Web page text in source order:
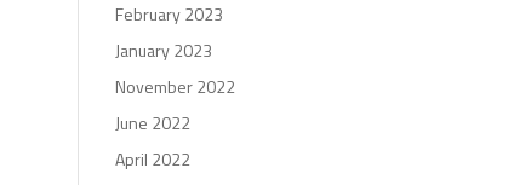
February 2023
January 2023
November 2022
June 2022
April 2022